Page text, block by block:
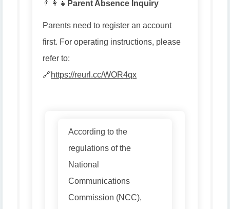
👨👩👧 Parent Absence Inquiry
Parents need to register an account
first. For operating instructions, please
refer to:
🔗https://reurl.cc/WOR4qx
According to the
regulations of the
National
Communications
Commission (NCC),